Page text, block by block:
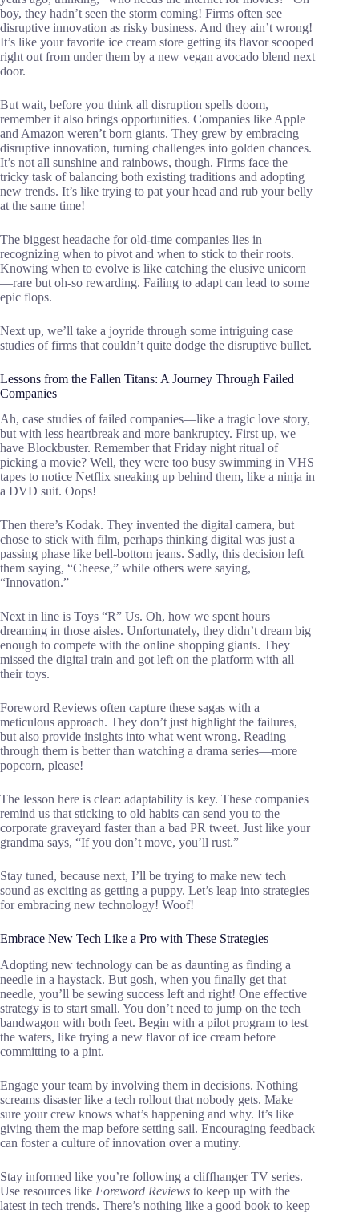
boy, they hadn’t seen the storm coming! Firms often see
disruptive innovation as risky business. And they ain’t wrong!
It’s like your favorite ice cream store getting its flavor scooped
right out from under them by a new vegan avocado blend next
door.
But wait, before you think all disruption spells doom,
remember it also brings opportunities. Companies like Apple
and Amazon weren’t born giants. They grew by embracing
disruptive innovation, turning challenges into golden chances.
It’s not all sunshine and rainbows, though. Firms face the
tricky task of balancing both existing traditions and adopting
new trends. It’s like trying to pat your head and rub your belly
at the same time!
The biggest headache for old-time companies lies in
recognizing when to pivot and when to stick to their roots.
Knowing when to evolve is like catching the elusive unicorn
—rare but oh-so rewarding. Failing to adapt can lead to some
epic flops.
Next up, we’ll take a joyride through some intriguing case
studies of firms that couldn’t quite dodge the disruptive bullet.
Lessons from the Fallen Titans: A Journey Through Failed
Companies
Ah, case studies of failed companies—like a tragic love story,
but with less heartbreak and more bankruptcy. First up, we
have Blockbuster. Remember that Friday night ritual of
picking a movie? Well, they were too busy swimming in VHS
tapes to notice Netflix sneaking up behind them, like a ninja in
a DVD suit. Oops!
Then there’s Kodak. They invented the digital camera, but
chose to stick with film, perhaps thinking digital was just a
passing phase like bell-bottom jeans. Sadly, this decision left
them saying, “Cheese,” while others were saying,
“Innovation.”
Next in line is Toys “R” Us. Oh, how we spent hours
dreaming in those aisles. Unfortunately, they didn’t dream big
enough to compete with the online shopping giants. They
missed the digital train and got left on the platform with all
their toys.
Foreword Reviews often capture these sagas with a
meticulous approach. They don’t just highlight the failures,
but also provide insights into what went wrong. Reading
through them is better than watching a drama series—more
popcorn, please!
The lesson here is clear: adaptability is key. These companies
remind us that sticking to old habits can send you to the
corporate graveyard faster than a bad PR tweet. Just like your
grandma says, “If you don’t move, you’ll rust.”
Stay tuned, because next, I’ll be trying to make new tech
sound as exciting as getting a puppy. Let’s leap into strategies
for embracing new technology! Woof!
Embrace New Tech Like a Pro with These Strategies
Adopting new technology can be as daunting as finding a
needle in a haystack. But gosh, when you finally get that
needle, you’ll be sewing success left and right! One effective
strategy is to start small. You don’t need to jump on the tech
bandwagon with both feet. Begin with a pilot program to test
the waters, like trying a new flavor of ice cream before
committing to a pint.
Engage your team by involving them in decisions. Nothing
screams disaster like a tech rollout that nobody gets. Make
sure your crew knows what’s happening and why. It’s like
giving them the map before setting sail. Encouraging feedback
can foster a culture of innovation over a mutiny.
Stay informed like you’re following a cliffhanger TV series.
Use resources like Foreword Reviews to keep up with the
latest in tech trends. There’s nothing like a good book to keep